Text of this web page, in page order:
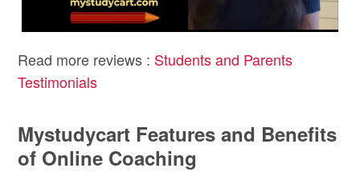
Read more reviews : Students and Parents
Testimonials
Mystudycart Features and Benefits
of Online Coaching